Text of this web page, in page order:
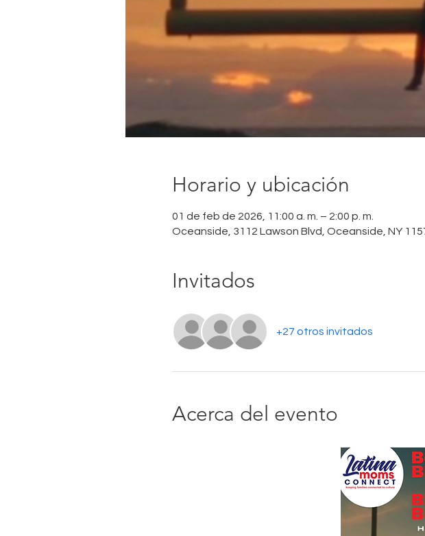
Horario y ubicación
01 de feb de 2026, 11:00 a. m. – 2:00 p. m.
Oceanside, 3112 Lawson Blvd, Oceanside, NY
Invitados
+27 otros invitados
Acerca del evento